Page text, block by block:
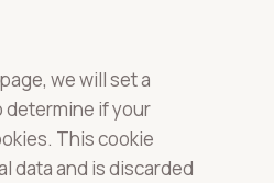
we will set a
determine if your
This cookie
data and is discarded